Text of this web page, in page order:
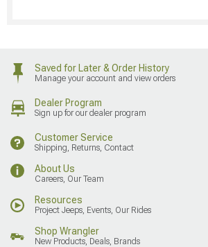
Saved for Later & Order History
Manage your account and view orders
Dealer Program
Sign up for our dealer program
Customer Service
Shipping, Returns, Contact
About Us
Careers, Our Team
Resources
Project Jeeps, Events, Our Rides
Shop Wrangler
New Products, Deals, Brands